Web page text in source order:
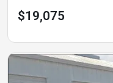
$19,075